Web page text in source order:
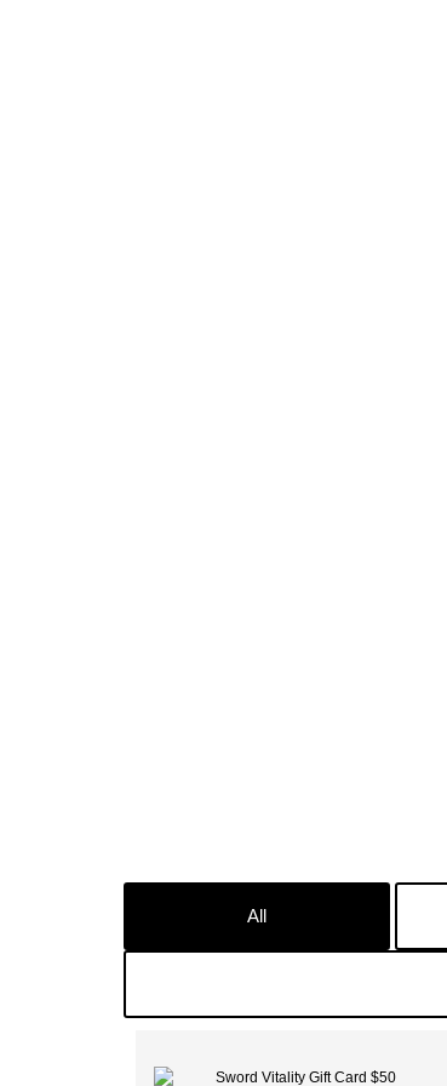
All